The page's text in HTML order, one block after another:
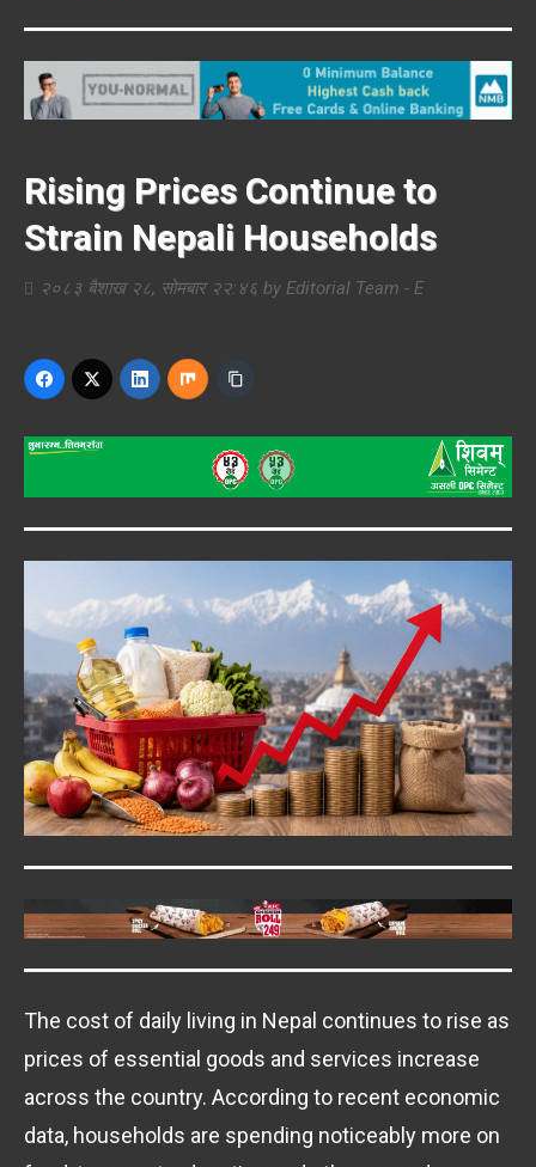
Rising Prices Continue to
Strain Nepali Households
२०८३ बैशाख २८, सोमबार २२:४६ by Editorial Team - E
The cost of daily living in Nepal continues to rise as
prices of essential goods and services increase
across the country. According to recent economic
data, households are spending noticeably more on